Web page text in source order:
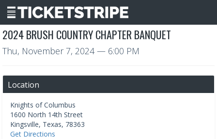
2024 BRUSH COUNTRY CHAPTER BANQUET
Thu, November 7, 2024— 6:00 PM
Location
Knights of Columbus
1600 North 14th Street
Kingsville, Texas, 78363
Get Directions